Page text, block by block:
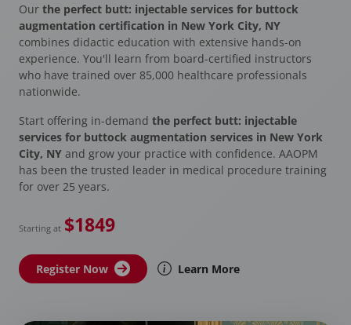
Our the perfect butt: injectable services for buttock
augmentation certification in New York City, NY
combines didactic education with extensive hands-on
experience. You'll learn from board-certified instructors
who have trained over 85,000 healthcare professionals
nationwide.
Start offering in-demand the perfect butt: injectable
services for buttock augmentation services in New York
City, NY and grow your practice with confidence. AAOPM
has been the trusted leader in medical procedure training
for over 25 years.
Starting at $1849
Register Now Learn More